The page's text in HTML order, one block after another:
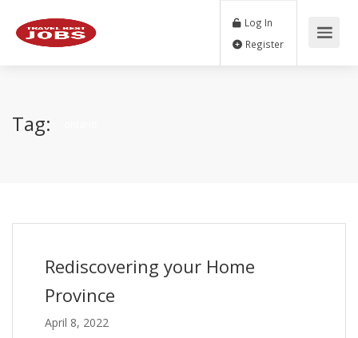
Log In
Tag:
Rediscovering your Home
Province
April 8, 2022